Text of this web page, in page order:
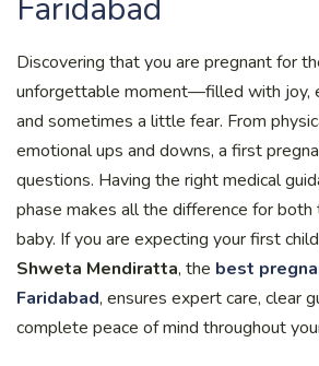
Discovering that you are pregnant for
unforgettable moment—filled with joy,
and sometimes a little fear. From
emotional ups and downs, a first
questions. Having the right medical
phase makes all the difference for
baby. If you are expecting your first
Shweta Mendiratta, the best
Faridabad, ensures expert care, clear
complete peace of mind throughout